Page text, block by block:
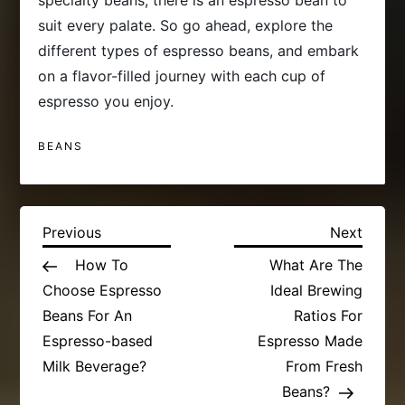
suit every palate. So go ahead, explore the
different types of espresso beans, and embark
on a flavor-filled journey with each cup of
espresso you enjoy.
BEANS
P
o
s
t
Previous
Post
Previous
How To
Choose Espresso
Beans For An
Espresso-based
Milk Beverage?
Next
Next
What Are The
Ideal Brewing
Ratios For
Espresso Made
From Fresh
Beans?